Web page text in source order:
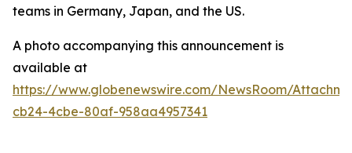
teams in Germany, Japan, and the US.
A photo accompanying this announcement is
available at
https://www.globenewswire.com/NewsRoom/
cb24-4cbe-80af-958aa4957341